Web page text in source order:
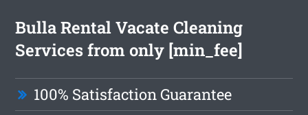
Bulla Rental Vacate Cleaning
Services from only [min_fee]
100% Satisfaction Guarantee